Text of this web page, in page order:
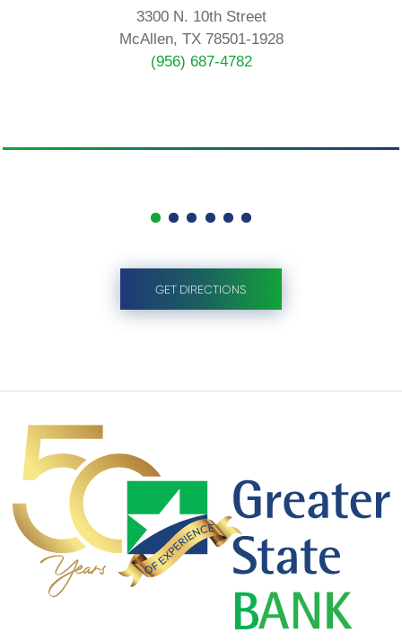
3300 N. 10th Street
McAllen, TX 78501-1928
(956) 687-4782
GET DIRECTIONS